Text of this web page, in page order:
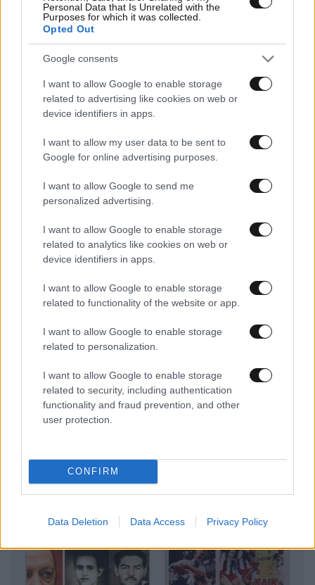
Personal Data that Is Unrelated with the
Purposes for which it was collected.
Opted Out
Google consents
I want to allow Google to enable storage
related to advertising like cookies on web or
device identifiers in apps.
I want to allow my user data to be sent to
Google for online advertising purposes.
I want to allow Google to send me
personalized advertising.
I want to allow Google to enable storage
related to analytics like cookies on web or
device identifiers in apps.
I want to allow Google to enable storage
related to functionality of the website or app.
I want to allow Google to enable storage
related to personalization.
I want to allow Google to enable storage
related to security, including authentication
functionality and fraud prevention, and other
user protection.
CONFIRM
Data Deletion Data Access Privacy Policy
Αθλητικές